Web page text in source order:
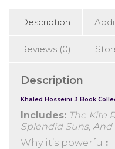
Description
Reviews (0)
Description
Khaled Hosseini 3‑Book
Includes: The Kite
Splendid Suns, And
Why it’s powerful :